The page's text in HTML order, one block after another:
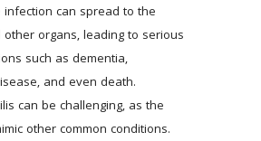
infection can spread to the
organs, leading to serious
such as dementia,
and even death.
can be challenging, as the
other common conditions.